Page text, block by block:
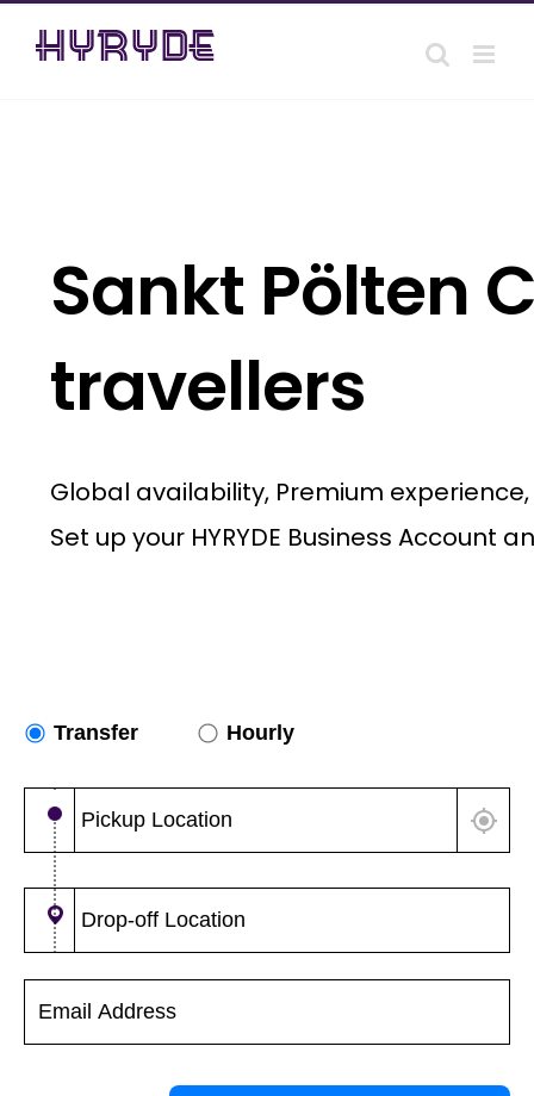
Skip
Sankt Pölten
travellers
Global availability, Premium
Set up your HYRYDE Business Account